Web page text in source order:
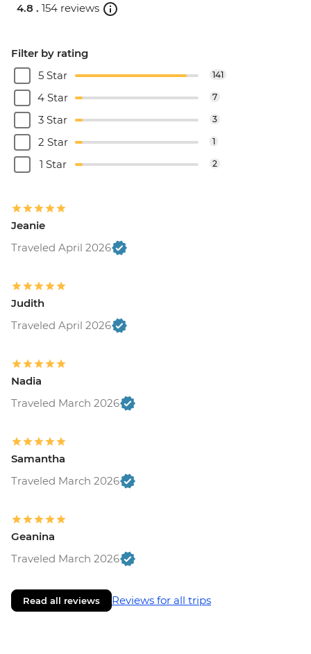
4.8 . 154 reviews
Filter by rating
5 Star
141
4 Star 7
3 Star 3
2 Star 1
1 Star 2
Jeanie
Traveled April 2026
Judith
Traveled April 2026
Nadia
Traveled March 2026
Samantha
Traveled March 2026
Geanina
Traveled March 2026
Read all reviews Reviews for all trips